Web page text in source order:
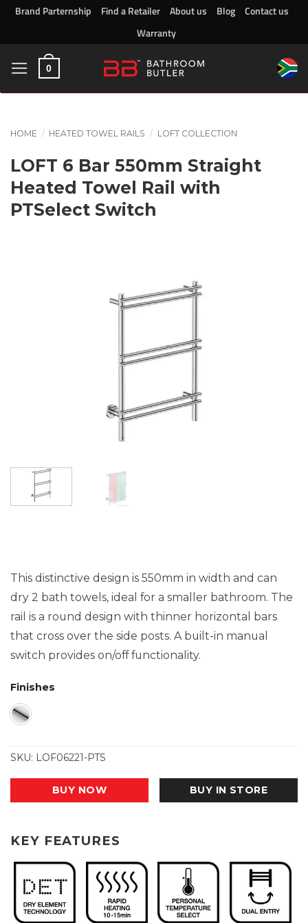
SkipBrand Parternship Find a Retailer About us Blog
Contact us
Warranty
0
HOME / HEATED TOWEL RAILS / LOFT COLLECTION
LOFT 6 Bar 550mm Straight
Heated Towel Rail with
PTSelect Switch
This distinctive design is 550mm in width and can
dry 2 bath towels, ideal for a smaller bathroom. The
rail is a round design with thinner horizontal bars
that cross over the side posts. A built-in manual
switch provides on/off functionality.
Finishes
SKU: LOF06221-PTS
BUY NOW BUY IN STORE
KEY FEATURES